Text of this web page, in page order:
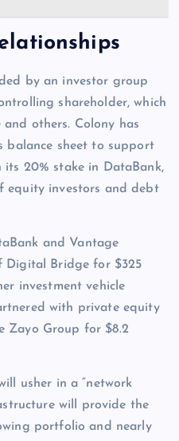
by an investor group
shareholder, which
others. Colony has
balance sheet to support
20% stake in DataBank,
equity investors and debt
and Vantage
Digital Bridge for $325
investment vehicle
with private equity
Zayo Group for $8.2
usher in a “network
will provide the
portfolio and nearly